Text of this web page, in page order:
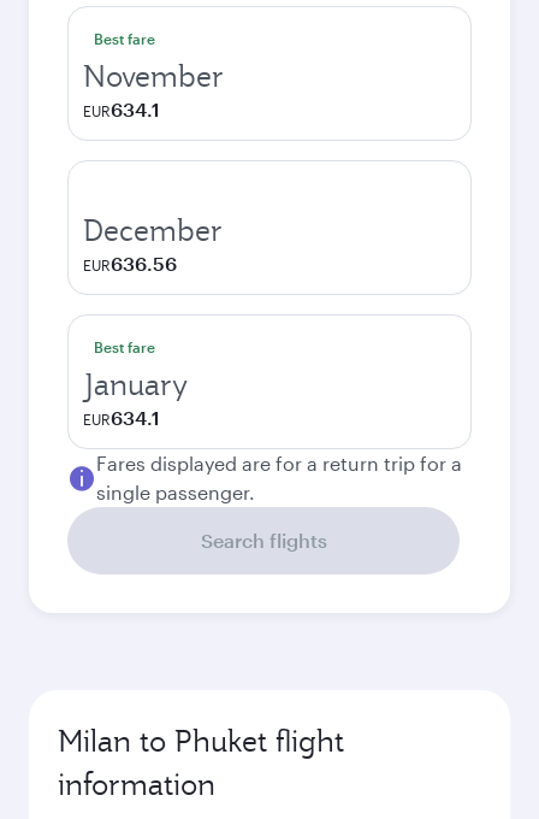
Best fare
November
EUR634.1
December
EUR636.56
Best fare
January
EUR634.1
Fares displayed are for a return trip for a
single passenger.
Search flights
Milan to Phuket flight
information